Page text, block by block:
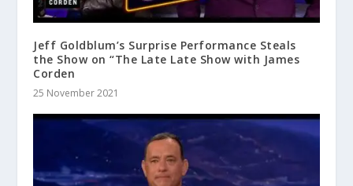
Jeff Goldblum’s Surprise Performance Steals
the Show on “The Late Late Show with James
Corden
25 November 2021